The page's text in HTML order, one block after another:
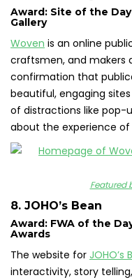
Award: Site of the
Gallery
Woven is an online
craftsmen, and makers
confirmation that
beautiful, engaging
of distractions like pop-
about the experience
Featured
8. JOHO’s Bean
Award: FWA of the
Awards
The website for JOHO’s
interactivity, story